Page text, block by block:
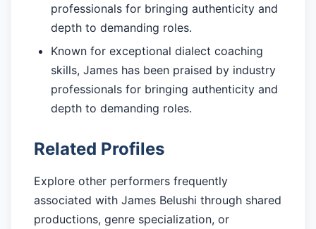
professionals for bringing authenticity and
depth to demanding roles.
Known for exceptional dialect coaching
skills, James has been praised by industry
professionals for bringing authenticity and
depth to demanding roles.
Related Profiles
Explore other performers frequently
associated with James Belushi through shared
productions, genre specialization, or